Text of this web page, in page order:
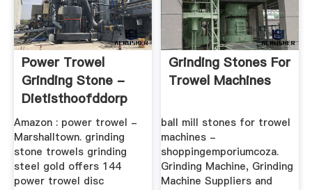
Power Trowel
Grinding Stone -
Dietisthoofddorp
Amazon : power trowel -
Marshalltown. grinding
stone trowels grinding
steel gold offers 144
power trowel disc
Grinding Stones For
Trowel Machines
ball mill stones for trowel
machines -
shoppingemporiumcoza.
Grinding Machine, Grinding
Machine Suppliers and